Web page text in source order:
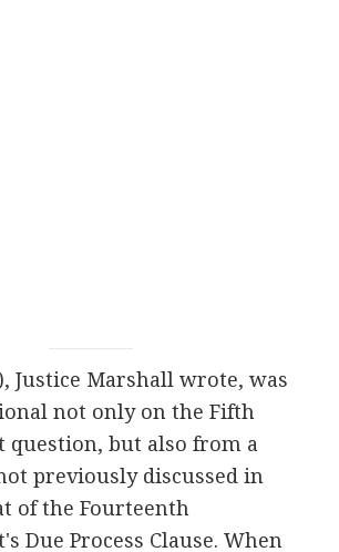
Justice Marshall wrote, was
not only on the Fifth
question, but also from a
previously discussed in
of the Fourteenth
Due Process Clause. When